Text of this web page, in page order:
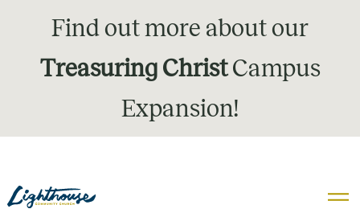
Find out more about our
Treasuring ChristCampus
Expansion!